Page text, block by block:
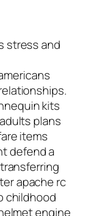
stress and
kits
plans
items
defend a
apache rc
childhood
engine